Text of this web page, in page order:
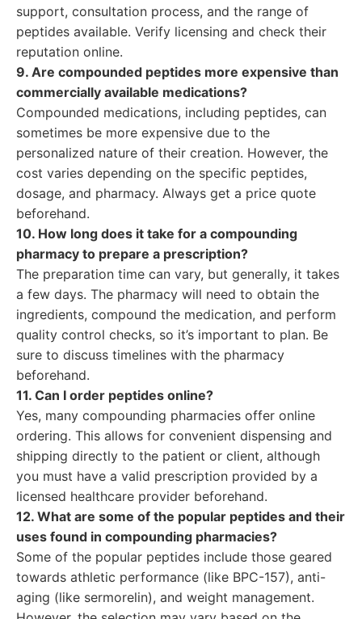
support, consultation process, and the range of
peptides available. Verify licensing and check their
reputation online.
9. Are compounded peptides more expensive than
commercially available medications?
Compounded medications, including peptides, can
sometimes be more expensive due to the
personalized nature of their creation. However, the
cost varies depending on the specific peptides,
dosage, and pharmacy. Always get a price quote
beforehand.
10. How long does it take for a compounding
pharmacy to prepare a prescription?
The preparation time can vary, but generally, it takes
a few days. The pharmacy will need to obtain the
ingredients, compound the medication, and perform
quality control checks, so it’s important to plan. Be
sure to discuss timelines with the pharmacy
beforehand.
11. Can I order peptides online?
Yes, many compounding pharmacies offer online
ordering. This allows for convenient dispensing and
shipping directly to the patient or client, although
you must have a valid prescription provided by a
licensed healthcare provider beforehand.
12. What are some of the popular peptides and their
uses found in compounding pharmacies?
Some of the popular peptides include those geared
towards athletic performance (like BPC-157), anti-
aging (like sermorelin), and weight management.